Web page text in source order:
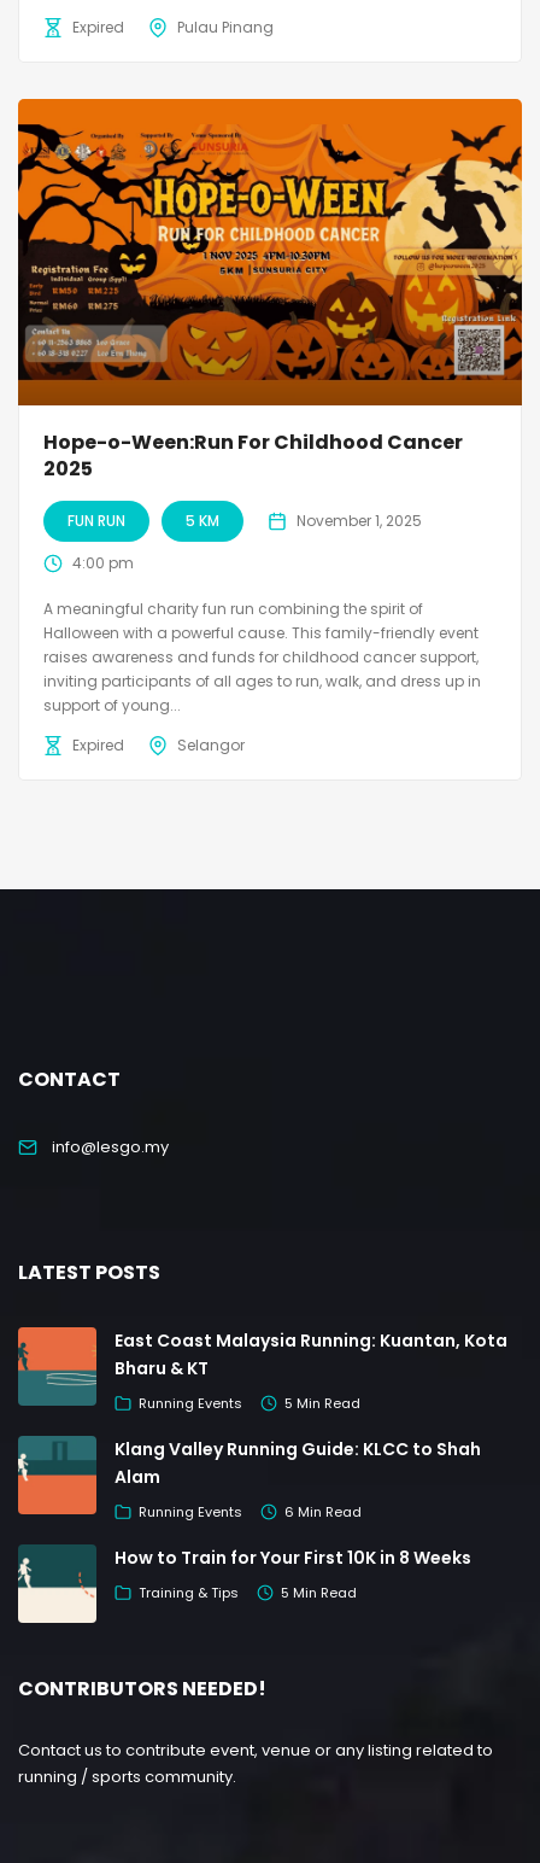
Expired
Pulau Pinang
Hope-o-Ween:Run For Childhood Cancer
2025
FUN RUN 5 KM November 1, 2025
4:00 pm
A meaningful charity fun run combining the spirit of
Halloween with a powerful cause. This family-friendly event
raises awareness and funds for childhood cancer support,
inviting participants of all ages to run, walk, and dress up in
support of young...
Expired
Selangor
CONTACT
info@lesgo.my
LATEST POSTS
East Coast Malaysia Running: Kuantan, Kota
Bharu & KT
Running Events 5 Min Read
Klang Valley Running Guide: KLCC to Shah
Alam
Running Events 6 Min Read
How to Train for Your First 10K in 8 Weeks
Training & Tips 5 Min Read
CONTRIBUTORS NEEDED!
Contact us to contribute event, venue or any listing related to
running / sports community.